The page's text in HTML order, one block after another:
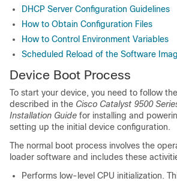
DHCP Server Configuration Guidelines
How to Obtain Configuration Files
How to Control Environment Variables
Scheduled Reload of the Software
Device Boot Process
To start your device, you need to follow
described in the Cisco Catalyst 9500
Installation Guide for installing and
setting up the initial device configuration.
The normal boot process involves the
loader software and includes these
Performs low-level CPU initialization.